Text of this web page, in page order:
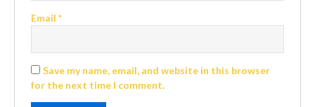
Email*
Save my name, email, and website in this browser
for the next time I comment.